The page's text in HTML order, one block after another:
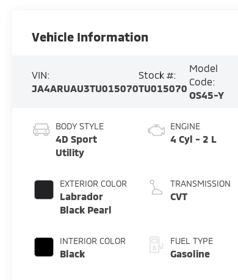
Vehicle Information
VIN:
JA4ARUAU3TU015070
Stock #:
TU015070
Model
Code:
OS45-Y
BODY STYLE
4D Sport
Utility
EXTERIOR COLOR
Labrador
Black Pearl
INTERIOR COLOR
Black
ENGINE
4 Cyl - 2 L
TRANSMISSION
CVT
FUEL TYPE
Gasoline